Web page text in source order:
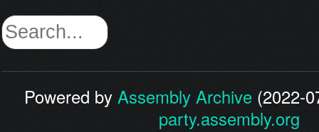
Powered byAssembly Archive (2022-
party.assembly.org